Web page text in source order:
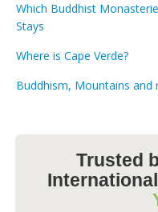
Which Buddhist
Stays
Where is Cape Verde?
Buddhism, Mountains and
Trusted